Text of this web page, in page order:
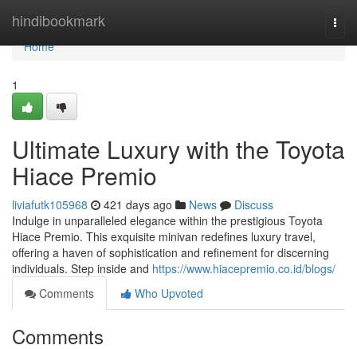
hindibookmark
Home
Home
1
Ultimate Luxury with the Toyota
Hiace Premio
liviafutk105968 421 days ago News
Discuss
Indulge in unparalleled elegance within the prestigious Toyota
Hiace Premio. This exquisite minivan redefines luxury travel,
offering a haven of sophistication and refinement for discerning
individuals. Step inside and https://www.hiacepremio.co.id/blogs/
Comments
Who Upvoted
Comments